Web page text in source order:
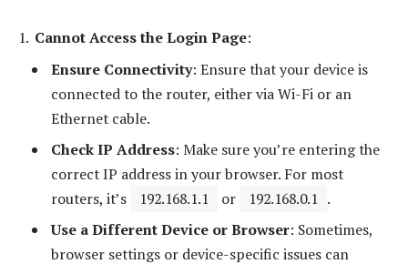
Cannot Access the Login Page:
Ensure Connectivity: Ensure that your device is
connected to the router, either via Wi-Fi or an
Ethernet cable.
Check IP Address: Make sure you’re entering the
correct IP address in your browser. For most
routers, it’s
192.168.1.1 or 192.168.0.1 .
Use a Different Device or Browser: Sometimes,
browser settings or device-specific issues can